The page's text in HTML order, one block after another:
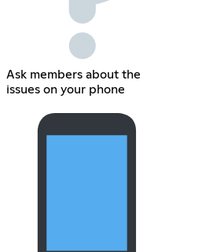
Ask members about the
issues on your phone